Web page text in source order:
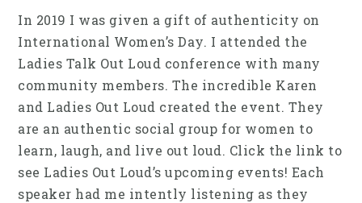
In 2019 I was given a gift of authenticity on
International Women’s Day. I attended the
Ladies Talk Out Loud conference with many
community members. The incredible Karen
and Ladies Out Loud created the event. They
are an authentic social group for women to
learn, laugh, and live out loud. Click the link to
see Ladies Out Loud’s upcoming events! Each
speaker had me intently listening as they